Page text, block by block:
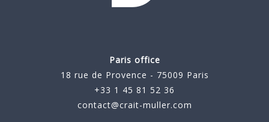
Paris office
18 rue de Provence - 75009 Paris
+33 1 45 81 52 36
contact@crait-muller.com